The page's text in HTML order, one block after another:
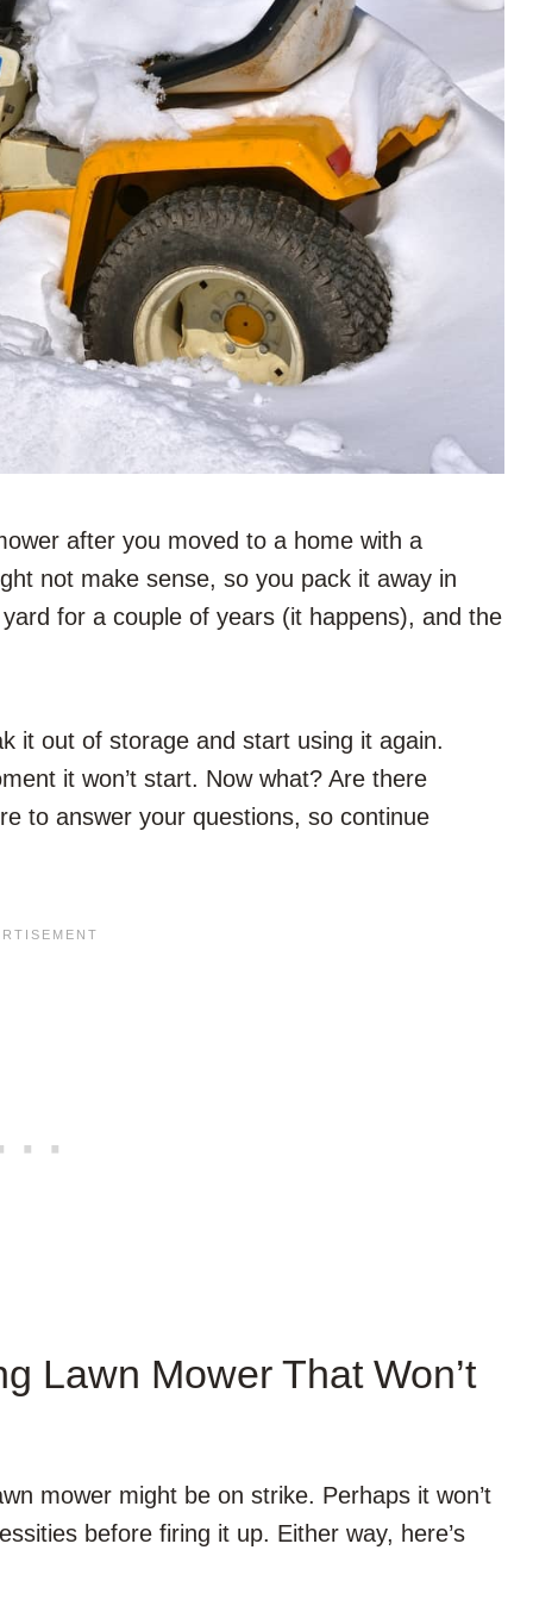
after you moved to a home with a
not make sense, so you pack it away in
for a couple of years (it happens), and the
it out of storage and start using it again.
it won’t start. Now what? Are there
to answer your questions, so continue
Lawn Mower That Won’t
mower might be on strike. Perhaps it won’t
before firing it up. Either way, here’s